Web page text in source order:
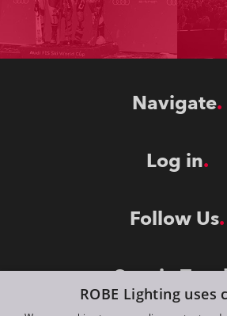
Navigate
Log in
Follow Us
Stay in
ROBE Lighting uses